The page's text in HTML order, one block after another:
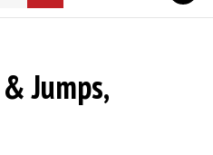
search
Jumps,